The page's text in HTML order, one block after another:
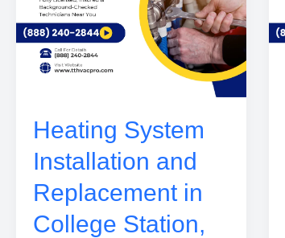
Heating System
Installation and
Replacement in
College Station,